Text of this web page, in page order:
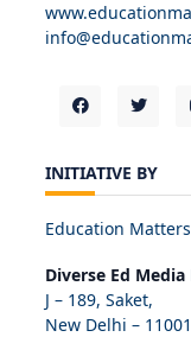
INITIATIVE BY
Education
Diverse Ed Media
J – 189, Saket,
New Delhi –